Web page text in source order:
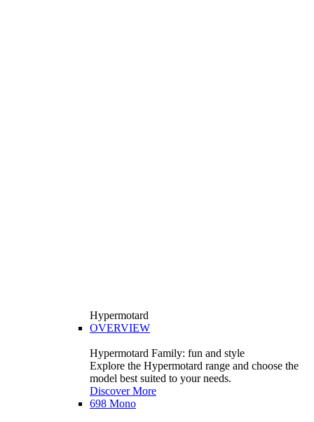
Hypermotard
OVERVIEW
Hypermotard Family: fun and style
Explore the Hypermotard range and choose the
model best suited to your needs.
Discover More
698 Mono